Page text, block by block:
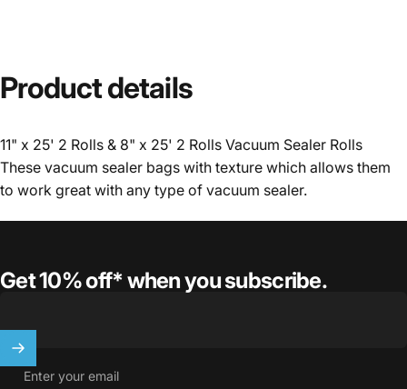
Productdetails
11" x 25' 2 Rolls & 8" x 25' 2 Rolls Vacuum Sealer Rolls
These vacuum sealer bags with texture which allows them
to work great with any type of vacuum sealer.
Get 10% off* when you subscribe.
Enter your email